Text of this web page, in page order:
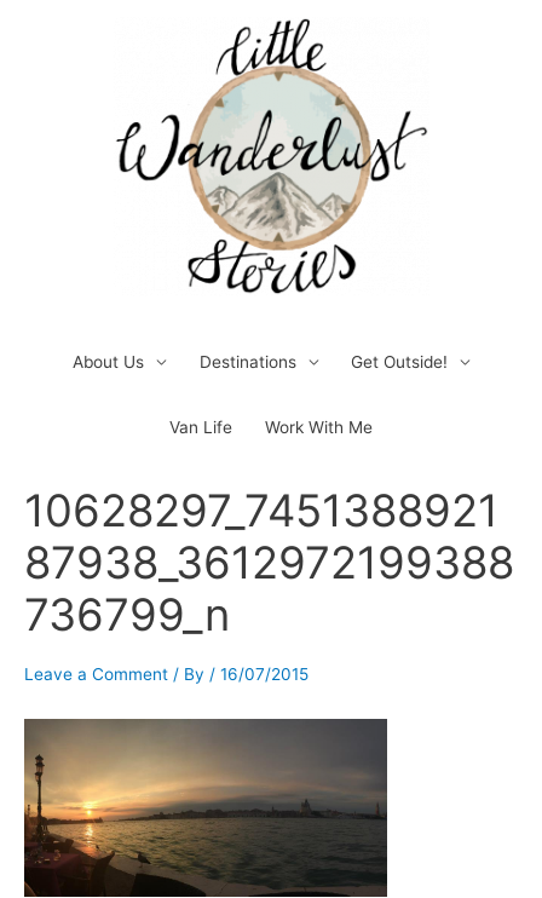
About Us Destinations Get Outside!
Van Life Work With Me
10628297_7451388921
87938_3612972199388
736799_n
Leave a Comment / By / 16/07/2015
navigation